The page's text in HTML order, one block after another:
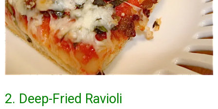
2. Deep-Fried Ravioli